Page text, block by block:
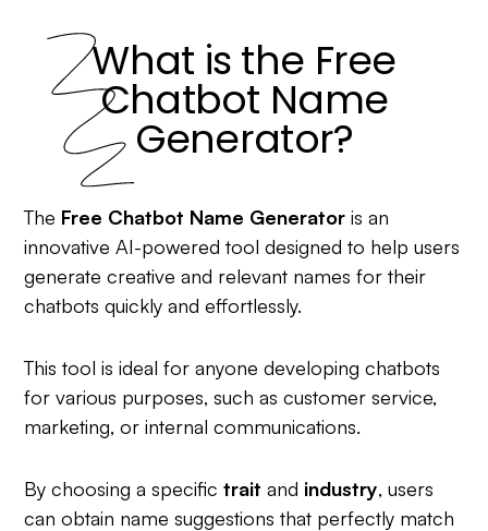
What is the Free
Chatbot Name
Generator?
The Free Chatbot Name Generator is an
innovative AI-powered tool designed to help users
generate creative and relevant names for their
chatbots quickly and effortlessly.
This tool is ideal for anyone developing chatbots
for various purposes, such as customer service,
marketing, or internal communications.
By choosing a specifictrait and industry, users
can obtain name suggestions that perfectly match